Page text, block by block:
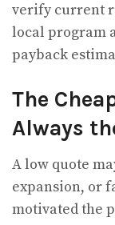
verify current
local program
payback
The
Always
A low quote
expansion, or
motivated the